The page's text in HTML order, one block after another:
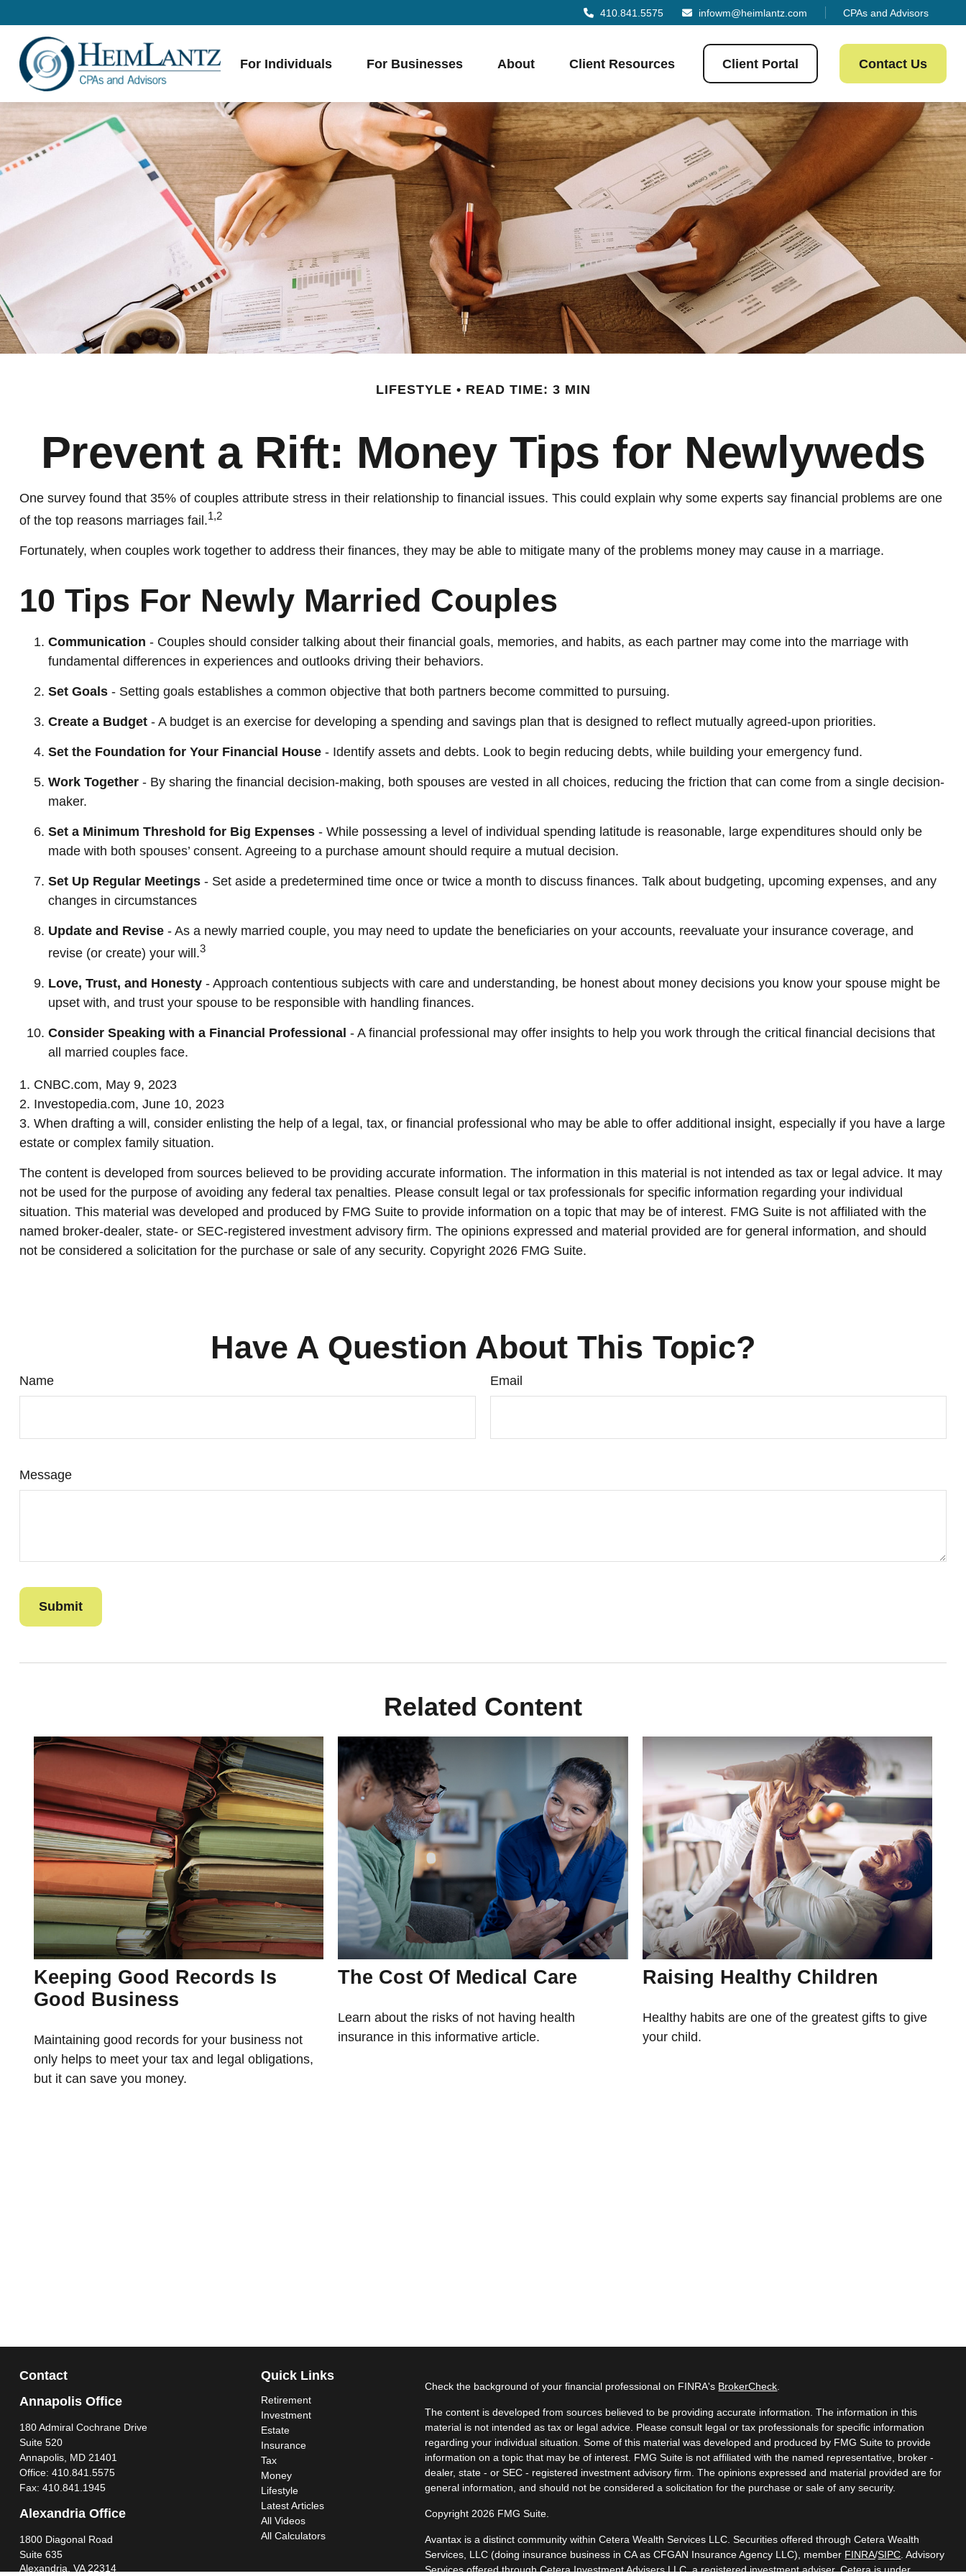
410.841.5575 infowm@heimlantz.com CPAs and Advisors
For Individuals For Businesses About Client Resources Client Portal Contact Us
LIFESTYLE READ TIME: 3 MIN
Prevent a Rift: Money Tips for Newlyweds
One survey found that 35% of couples attribute stress in their relationship to financial issues. This could explain why some experts say financial problems are one
of the top reasons marriages fail.1,2
Fortunately, when couples work together to address their finances, they may be able to mitigate many of the problems money may cause in a marriage.
10 Tips For Newly Married Couples
Communication - Couples should consider talking about their financial goals, memories, and habits, as each partner may come into the marriage with
fundamental differences in experiences and outlooks driving their behaviors.
Set Goals- Setting goals establishes a common objective that both partners become committed to pursuing.
Create a Budget- A budget is an exercise for developing a spending and savings plan that is designed to reflect mutually agreed-upon priorities.
Set the Foundation for Your Financial House- Identify assets and debts. Look to begin reducing debts, while building your emergency fund.
Work Together- By sharing the financial decision-making, both spouses are vested in all choices, reducing the friction that can come from a single decision-
maker.
Set a Minimum Threshold for Big Expenses- While possessing a level of individual spending latitude is reasonable, large expenditures should only be
made with both spouses’ consent. Agreeing to a purchase amount should require a mutual decision.
Set Up Regular Meetings- Set aside a predetermined time once or twice a month to discuss finances. Talk about budgeting, upcoming expenses, and any
changes in circumstances
Update and Revise- As a newly married couple, you may need to update the beneficiaries on your accounts, reevaluate your insurance coverage, and
revise (or create) your will.3
Love, Trust, and Honesty- Approach contentious subjects with care and understanding, be honest about money decisions you know your spouse might be
upset with, and trust your spouse to be responsible with handling finances.
Consider Speaking with a Financial Professional - A financial professional may offer insights to help you work through the critical financial decisions that
all married couples face.
1. CNBC.com, May 9, 2023
2. Investopedia.com, June 10, 2023
3. When drafting a will, consider enlisting the help of a legal, tax, or financial professional who may be able to offer additional insight, especially if you have a large
estate or complex family situation.
The content is developed from sources believed to be providing accurate information. The information in this material is not intended as tax or legal advice. It may
not be used for the purpose of avoiding any federal tax penalties. Please consult legal or tax professionals for specific information regarding your individual
situation. This material was developed and produced by FMG Suite to provide information on a topic that may be of interest. FMG Suite is not affiliated with the
named broker-dealer, state- or SEC-registered investment advisory firm. The opinions expressed and material provided are for general information, and should
not be considered a solicitation for the purchase or sale of any security. Copyright 2026 FMG Suite.
Have A Question About This Topic?
Name Email
Message
Related Content
Keeping Good Records Is
Good Business
Maintaining good records for your business not
only helps to meet your tax and legal obligations,
but it can save you money.
The Cost Of Medical Care
Learn about the risks of not having health
insurance in this informative article.
Raising Healthy Children
Healthy habits are one of the greatest gifts to give
your child.
Contact
Annapolis Office
180 Admiral Cochrane Drive
Suite 520
Annapolis, MD 21401
Office: 410.841.5575
Fax: 410.841.1945
Alexandria Office
1800 Diagonal Road
Suite 635
Alexandria, VA22314
Quick Links
Retirement
Investment
Estate
Insurance
Tax
Money
Lifestyle
Latest Articles
All Videos
All Calculators
Check the background of your financial professional on FINRA's BrokerCheck.
The content is developed from sources believed to be providing accurate information. The information in this
material is not intended as tax or legal advice. Please consult legal or tax professionals for specific information
regarding your individual situation. Some of this material was developed and produced by FMG Suite to provide
information on a topic that may be of interest. FMG Suite is not affiliated with the named representative, broker -
dealer, state - or SEC - registered investment advisory firm. The opinions expressed and material provided are for
general information, and should not be considered a solicitation for the purchase or sale of any security.
Copyright 2026 FMG Suite.
Avantax is a distinct community within Cetera Wealth Services LLC. Securities offered through Cetera Wealth
Services, LLC (doing insurance business in CA as CFGAN Insurance Agency LLC), member FINRA/SIPC. Advisory
Services offered through Cetera Investment Advisers LLC, a registered investment adviser. Cetera is under